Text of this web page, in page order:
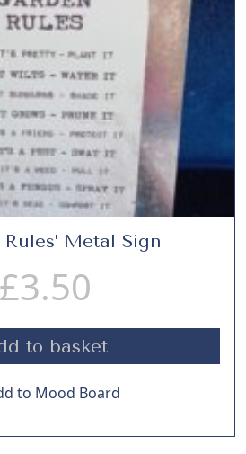
Rules’ Metal Sign
£3.50
to basket
to Mood Board